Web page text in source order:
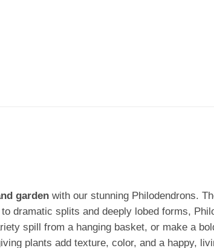
garden with our stunning Philodendrons.
dramatic splits and deeply lobed forms,
spill from a hanging basket, or make a
plants add texture, color, and a happy,